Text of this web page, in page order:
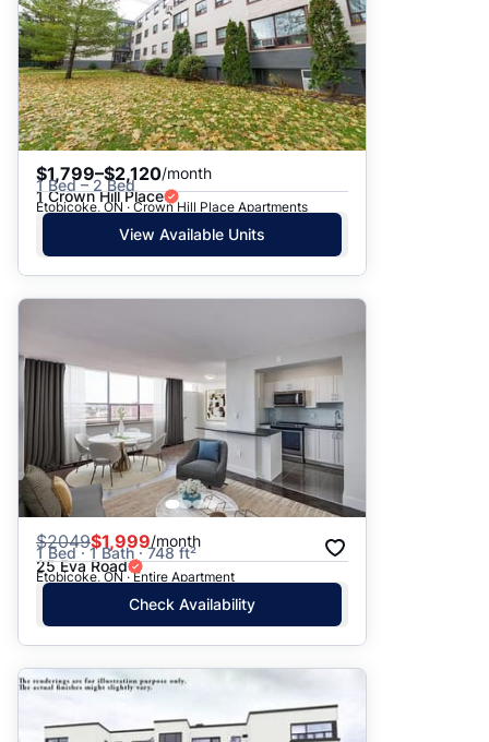
$1,799–$2,120/month
1 Bed – 2 Bed
1 Crown Hill Place
Etobicoke, ON · Crown Hill Place Apartments
View Available Units
$2049$1,999/month
1 Bed · 1 Bath · 748 ft²
25 Eva Road
Etobicoke, ON · Entire Apartment
Check Availability